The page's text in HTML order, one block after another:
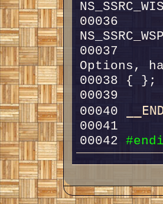
00036
00037
00040
00042